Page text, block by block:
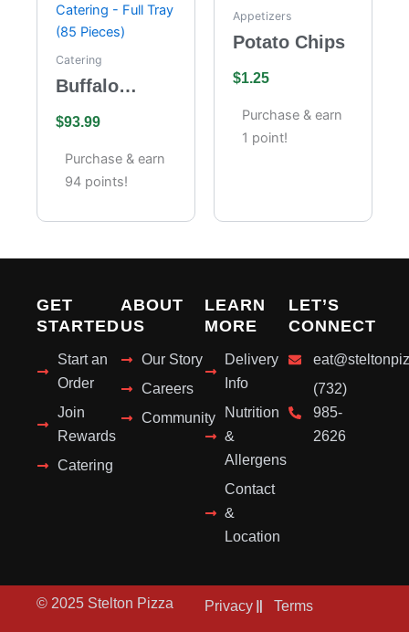
Catering
Buffalo
Catering –
Full Tray (85
Pieces)
$93.99
Purchase & earn
94 points!
Appetizers
Potato Chips
$1.25
Purchase & earn
1 point!
GET
STARTED
Start an
Order
Join
Rewards
Catering
ABOUT
US
Our Story
Careers
Community
LEARN
MORE
Delivery
Info
Nutrition
&
Allergens
Contact
&
Location
LET’S
CONNECT
(732)
985-
2626
© 2025 Stelton Pizza Privacy Terms